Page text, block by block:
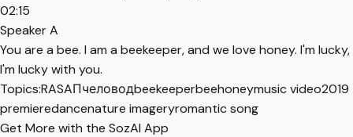
02:15
Speaker A
You are a bee. I am a beekeeper, and we love honey. I'm lucky,
I'm lucky with you.
Topics:RASAПчеловодbeekeeperbeehoneymusic video2019
premieredancenature imageryromantic song
Get More with the SozAI App